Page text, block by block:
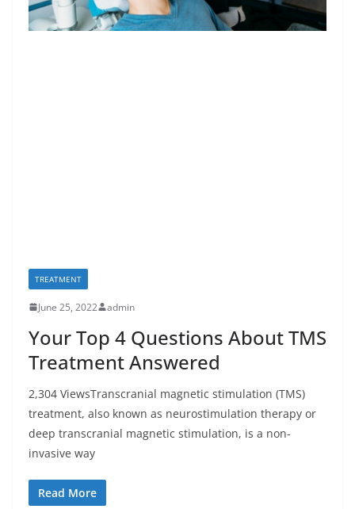
TREATMENT
June 25, 2022 admin
Your Top 4 Questions About TMS
Treatment Answered
2,304 ViewsTranscranial magnetic stimulation (TMS)
treatment, also known as neurostimulation therapy or
deep transcranial magnetic stimulation, is a non-
invasive way
Read More